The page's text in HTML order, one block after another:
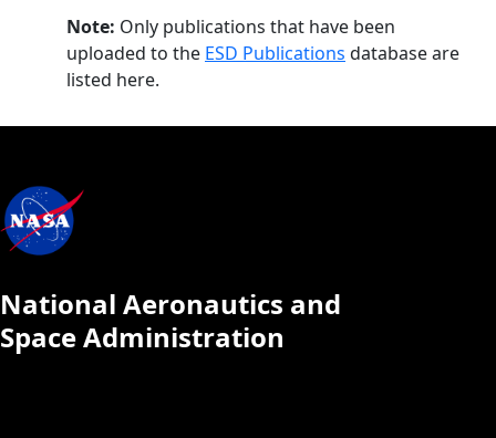
Note: Only publications that have been
uploaded to the ESD Publications database are
listed here.
National Aeronautics and
Space Administration